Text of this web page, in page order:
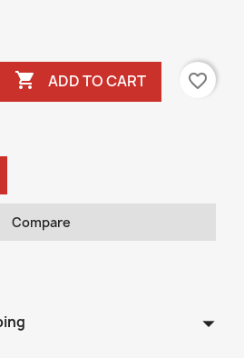
 ADD TO CART favorite_border
Compare
arrow_drop_down